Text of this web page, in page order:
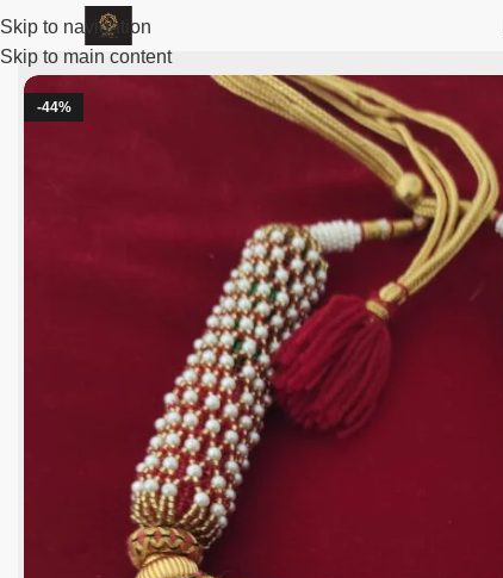
Skip to navigation
Skip to main content
-44%